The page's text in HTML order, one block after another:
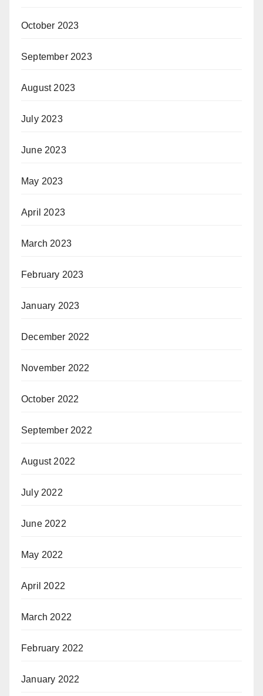
October 2023
September 2023
August 2023
July 2023
June 2023
May 2023
April 2023
March 2023
February 2023
January 2023
December 2022
November 2022
October 2022
September 2022
August 2022
July 2022
June 2022
May 2022
April 2022
March 2022
February 2022
January 2022